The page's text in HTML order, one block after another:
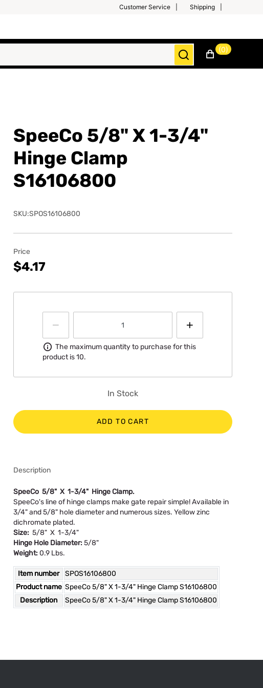
Customer Service Shipping
(0)
SpeeCo 5/8" X 1-3/4"
Hinge Clamp
S16106800
SKU:SPOS16106800
Price
$4.17
Information
The maximum quantity to purchase for this
product is 10.
In Stock
ADD TO CART
Description
SpeeCo 5/8" X 1-3/4" Hinge Clamp.
SpeeCo's line of hinge clamps make gate repair simple! Available in
3/4" and 5/8" hole diameter and numerous sizes. Yellow zinc
dichromate plated.
Size:5/8" X 1-3/4"
Hinge Hole Diameter:5/8"
Weight:0.9 Lbs.
Item number
SPOS16106800
Product name SpeeCo 5/8" X 1-3/4" Hinge Clamp S16106800
Description
SpeeCo 5/8" X 1-3/4" Hinge Clamp S16106800